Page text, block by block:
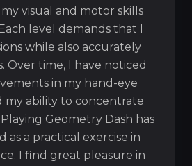
visual and motor skills
level demands that I
while also accurately
Over time, I have noticed
in my hand-eye
my ability to concentrate
Geometry Dash has
as a practical exercise in
I find great pleasure in